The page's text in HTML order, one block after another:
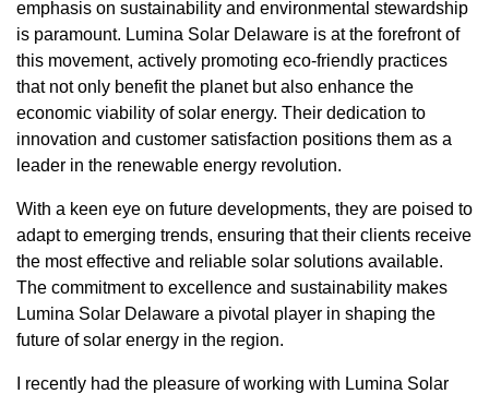
emphasis on sustainability and environmental stewardship
is paramount. Lumina Solar Delaware is at the forefront of
this movement, actively promoting eco-friendly practices
that not only benefit the planet but also enhance the
economic viability of solar energy. Their dedication to
innovation and customer satisfaction positions them as a
leader in the renewable energy revolution.
With a keen eye on future developments, they are poised to
adapt to emerging trends, ensuring that their clients receive
the most effective and reliable solar solutions available.
The commitment to excellence and sustainability makes
Lumina Solar Delaware a pivotal player in shaping the
future of solar energy in the region.
I recently had the pleasure of working with Lumina Solar